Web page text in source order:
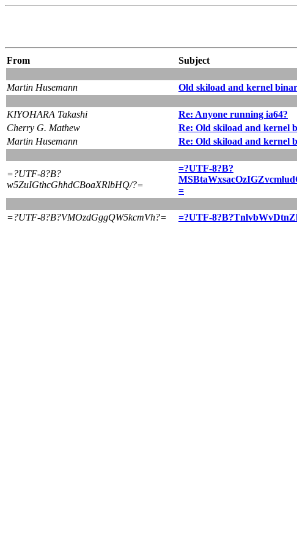
From
Subject
Martin Husemann
Old skiload and kernel
KIYOHARA Takashi
Re: Anyone running ia64?
Cherry G. Mathew
Re: Old skiload and kernel
Martin Husemann
Re: Old skiload and kernel
=?UTF-8?B?
w5ZuIGthcGhhdCBoaXRlbHQ/?=
=?UTF-8?B?
=
=?UTF-8?B?VMOzdGggQW5kcmVh?=
=?UTF-